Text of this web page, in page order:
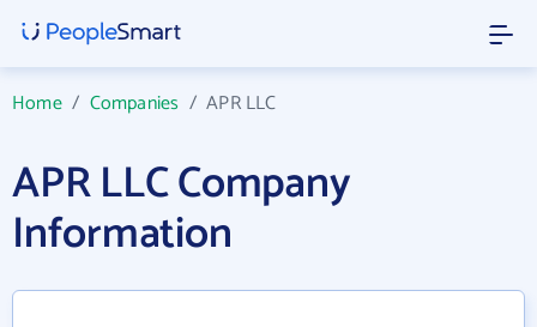
Home/ Companies /APR LLC
APR LLC Company
Information